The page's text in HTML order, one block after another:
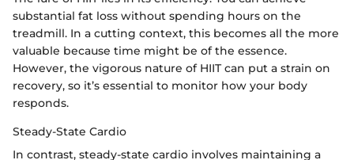
substantial fat loss without spending hours on the
treadmill. In a cutting context, this becomes all the more
valuable because time might be of the essence.
However, the vigorous nature of HIIT can put a strain on
recovery, so it’s essential to monitor how your body
responds.
Steady-State Cardio
In contrast, steady-state cardio involves maintaining a